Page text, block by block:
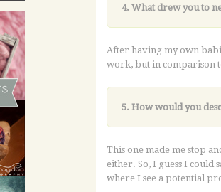
4. What drew you to
After having my own
work, but in comparison
5. How would you
This one made me stop
either. So, I guess I could
where I see a potential